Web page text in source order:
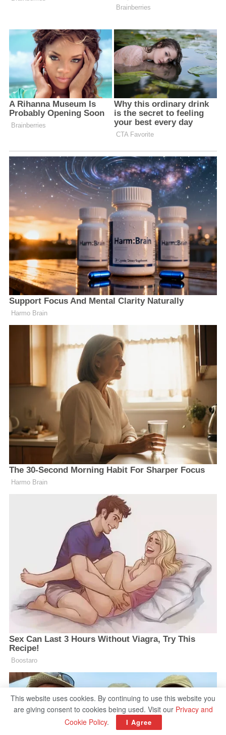
This website uses cookies. By continuing to use this website you
are giving consent to cookies being used. Visit our Privacy and
Cookie Policy. I Agree